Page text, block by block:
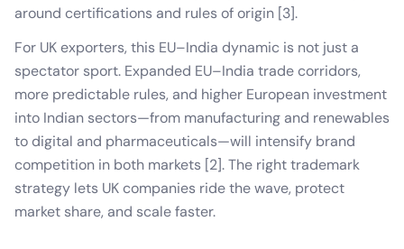
around certifications and rules of origin [3].
For UK exporters, this EU–India dynamic is not just a
spectator sport. Expanded EU–India trade corridors,
more predictable rules, and higher European investment
into Indian sectors—from manufacturing and renewables
to digital and pharmaceuticals—will intensify brand
competition in both markets [2]. The right trademark
strategy lets UK companies ride the wave, protect
market share, and scale faster.